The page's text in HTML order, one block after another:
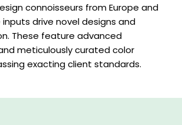
connoisseurs from Europe and
inputs drive novel designs and
These feature advanced
meticulously curated color
exacting client standards.